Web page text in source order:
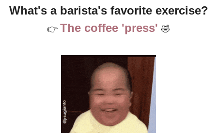
What's a barista's favorite exercise?
👉 The coffee 'press' 🤣